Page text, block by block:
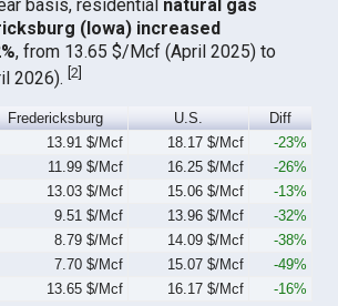
basis, residential natural gas
(Iowa) increased
, from 13.65 $/Mcf (April 2025) to
2026).[2]
Fredericksburg U.S.
Diff
13.91 $/Mcf 18.17 $/Mcf
-23%
11.99 $/Mcf 16.25 $/Mcf
-26%
13.03 $/Mcf 15.06 $/Mcf
-13%
9.51 $/Mcf 13.96 $/Mcf
-32%
8.79 $/Mcf 14.09 $/Mcf
-38%
7.70 $/Mcf 15.07 $/Mcf
-49%
13.65 $/Mcf 16.17 $/Mcf -16%